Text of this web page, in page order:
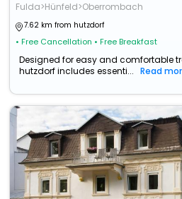
Fulda>Hünfeld>Oberrombach
7.62 km from hutzdorf
• Free Cancellation • Free Breakfast
Designed for easy and comfortable
hutzdorf includes essenti...
Read